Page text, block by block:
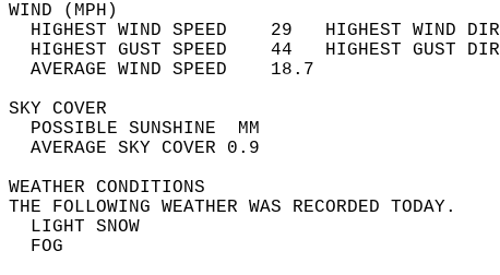
WIND
HIGHEST WIND SPEED    29   HIGHEST
HIGHEST GUST SPEED    44   HIGHEST
AVERAGE WIND
SKY
POSSIBLE
AVERAGE SKY
WEATHER
THE FOLLOWING WEATHER WAS
LIGHT